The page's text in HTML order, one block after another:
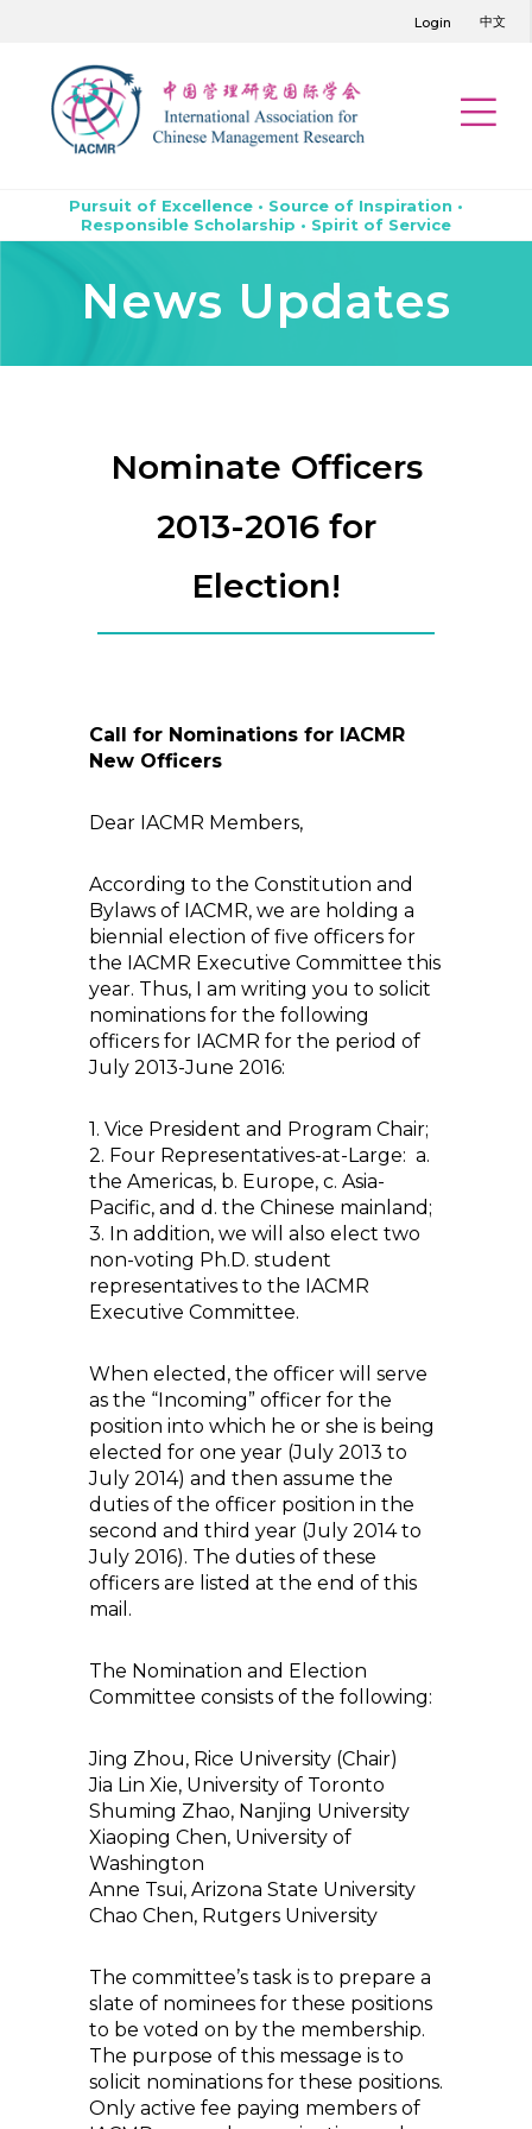
Login 中文
Pursuit of Excellence • Source of Inspiration •
Responsible Scholarship • Spirit of Service
News Updates
Nominate Officers
2013-2016 for
Election!
Call for Nominations for IACMR
New Officers
Dear IACMR Members,
According to the Constitution and
Bylaws of IACMR, we are holding a
biennial election of five officers for
the IACMR Executive Committee this
year. Thus, I am writing you to solicit
nominations for the following
officers for IACMR for the period of
July 2013-June 2016:
1. Vice President and Program Chair;
2. Four Representatives-at-Large: a.
the Americas, b. Europe, c. Asia-
Pacific, and d. the Chinese mainland;
3. In addition, we will also elect two
non-voting Ph.D. student
representatives to the IACMR
Executive Committee.
When elected, the officer will serve
as the “Incoming” officer for the
position into which he or she is being
elected for one year (July 2013 to
July 2014) and then assume the
duties of the officer position in the
second and third year (July 2014 to
July 2016). The duties of these
officers are listed at the end of this
mail.
The Nomination and Election
Committee consists of the following:
Jing Zhou, Rice University (Chair)
Jia Lin Xie, University of Toronto
Shuming Zhao, Nanjing University
Xiaoping Chen, University of
Washington
Anne Tsui, Arizona State University
Chao Chen, Rutgers University
The committee’s task is to prepare a
slate of nominees for these positions
to be voted on by the membership.
The purpose of this message is to
solicit nominations for these positions.
Only active fee paying members of